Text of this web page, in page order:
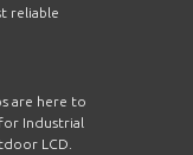
reliable
are here to
Industrial
LCD.